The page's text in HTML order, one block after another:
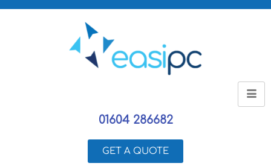
01604 286682
GET A QUOTE